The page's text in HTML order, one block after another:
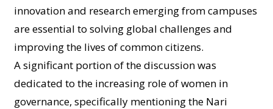
innovation and research emerging from campuses
are essential to solving global challenges and
improving the lives of common citizens.
A significant portion of the discussion was
dedicated to the increasing role of women in
governance, specifically mentioning the Nari